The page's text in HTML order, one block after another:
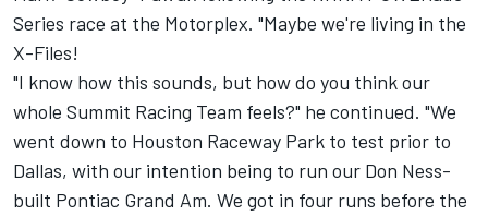
Series race at the Motorplex. "Maybe we're living in the
X-Files!
"I know how this sounds, but how do you think our
whole Summit Racing Team feels?" he continued. "We
went down to Houston Raceway Park to test prior to
Dallas, with our intention being to run our Don Ness-
built Pontiac Grand Am. We got in four runs before the